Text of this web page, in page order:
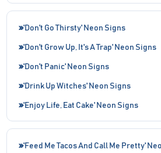
'Don't Go Thirsty' Neon Signs
'Don't Grow Up, It's A Trap' Neon Signs
'Don't Panic' Neon Signs
'Drink Up Witches' Neon Signs
'Enjoy Life, Eat Cake' Neon Signs
'Feed Me Tacos And Call Me Pretty'